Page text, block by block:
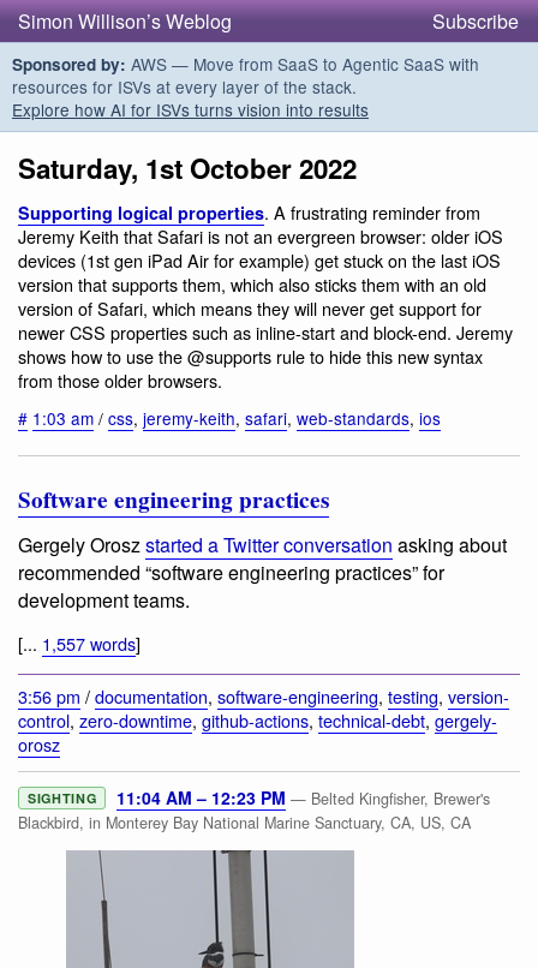
Simon Willison’s Weblog Subscribe
Sponsored by: AWS — Move from SaaS to Agentic SaaS with
resources for ISVs at every layer of the stack.
Explore how AI for ISVs turns vision into results
Saturday, 1st October 2022
Supporting logical properties. A frustrating reminder from
Jeremy Keith that Safari is not an evergreen browser: older iOS
devices (1st gen iPad Air for example) get stuck on the last iOS
version that supports them, which also sticks them with an old
version of Safari, which means they will never get support for
newer CSS properties such as inline-start and block-end. Jeremy
shows how to use the @supports rule to hide this new syntax
from those older browsers.
# 1:03 am / css, jeremy-keith, safari, web-standards, ios
Software engineering practices
Gergely Oroszstarted a Twitter conversation asking about
recommended “software engineering practices” for
development teams.
[... 1,557 words]
3:56 pm /documentation, software-engineering, testing, version-
control, zero-downtime, github-actions, technical-debt, gergely-
orosz
SIGHTING 11:04 AM – 12:23 PM — Belted Kingfisher, Brewer's
Blackbird, in Monterey Bay National Marine Sanctuary, CA, US, CA